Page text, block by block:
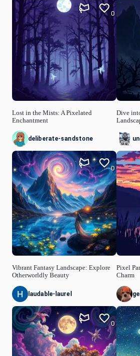
Lost in the Mists: A Pixelated
Enchantment
0
deliberate-sandstone
Vibrant Fantasy Landscape: Explore
Otherworldly Beauty
0
laudable-laurel
0
Dive
Pixel
Charm